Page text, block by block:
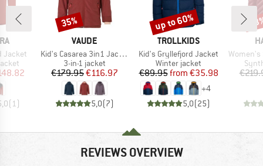
Jacket
Price
(1)
BRAND
VAUDE
Item(s)
Kid's Casarea 3in1 Jacket II
Product group
3-in-1 jacket
Price
€179.95Reduced Price
€116.97
5,0(7)
Discount
35%
BRAND
TROLLKIDS
Item(s)
Kid's Gryllefjord Jacket
Product group
Winter jacket
Price
€89.95 Reduced Price
from €35.98
+4
5,0(25)
Discount
up to 60%
Item(s)
Women's
REVIEWS OVERVIEW